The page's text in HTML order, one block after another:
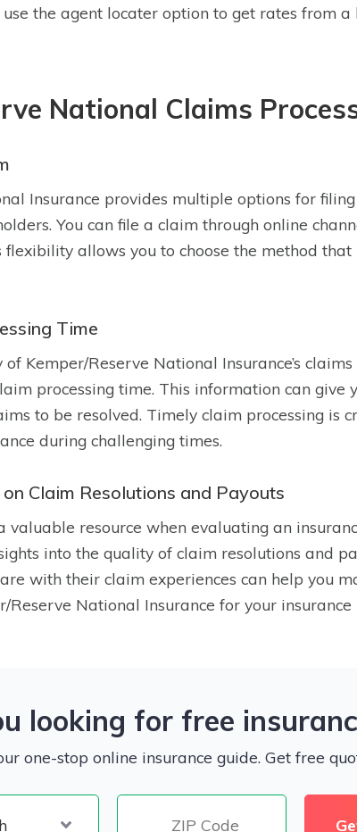
use the agent locater option to get rates from
National Claims
Insurance provides multiple options for
You can file a claim through online
allows you to choose the method that
Time
of Kemper/Reserve National Insurance’s claims
processing time. This information can give
to be resolved. Timely claim processing is
during challenging times.
Claim Resolutions and Payouts
valuable resource when evaluating an
into the quality of claim resolutions and
with their claim experiences can help you
Reserve National Insurance for your insurance
looking for free
one-stop online insurance guide. Get free